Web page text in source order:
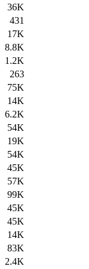
36K
431
17K
8.8K
1.2K
263
75K
14K
6.2K
54K
19K
54K
45K
57K
99K
45K
45K
14K
83K
2.4K